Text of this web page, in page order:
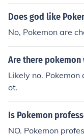
Does god like
No, Pokemon are
Are there pokemon
Likely no.
ot.
Is Pokemon
NO. Pokemon